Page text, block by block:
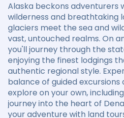
Alaska beckons adventurers
wilderness and breathtaking
glaciers meet the sea and
vast, untouched realms. On
you'll journey through the
enjoying the finest lodgings
authentic regional style.
balance of guided
explore on your own,
journey into the heart of
your adventure with land